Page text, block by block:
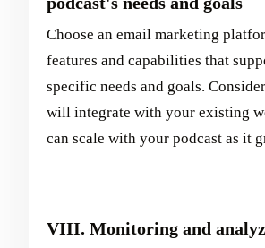
Choose an email marketing
features and capabilities that
specific needs and goals.
will integrate with your existing
can scale with your podcast as it
VIII. Monitoring and